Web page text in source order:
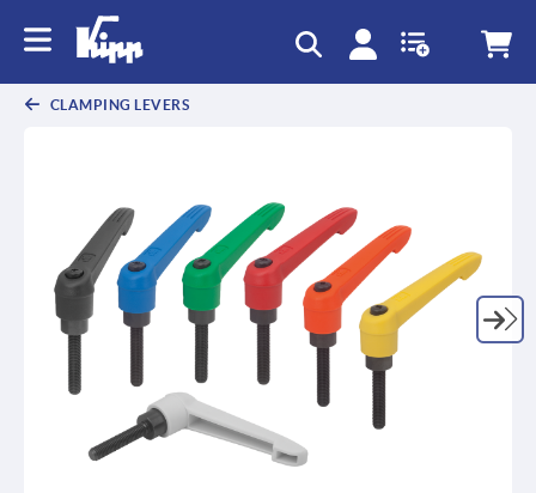
CLAMPING LEVERS